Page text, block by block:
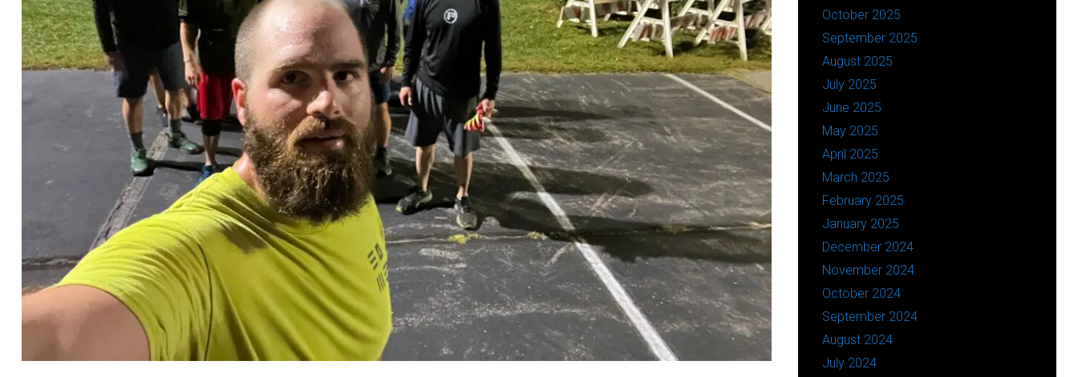
October 2025
September 2025
August 2025
July 2025
June 2025
May 2025
April 2025
March 2025
February 2025
January 2025
December 2024
November 2024
October 2024
September 2024
August 2024
July 2024